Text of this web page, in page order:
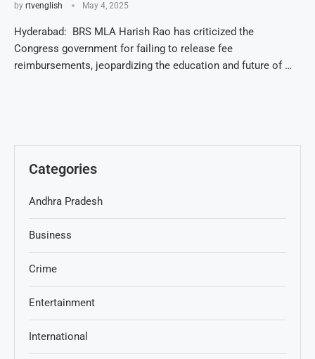
by rtvenglish May 4, 2025
Hyderabad: BRS MLA Harish Rao has criticized the
Congress government for failing to release fee
reimbursements, jeopardizing the education and future of …
Categories
Andhra Pradesh
Business
Crime
Entertainment
International